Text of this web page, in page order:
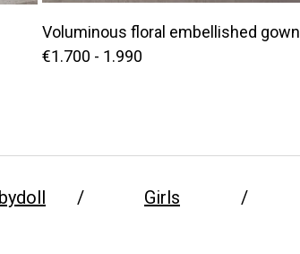
Voluminous floral embellished gown
€1.700 - 1.990
/
Girls
/